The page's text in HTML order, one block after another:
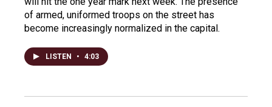
of armed, uniformed troops on the street has
become increasingly normalized in the capital.
LISTEN • 4:03